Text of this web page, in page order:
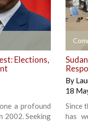
Elections,
a profound
2002. Seeking
+
By
18
Since
has